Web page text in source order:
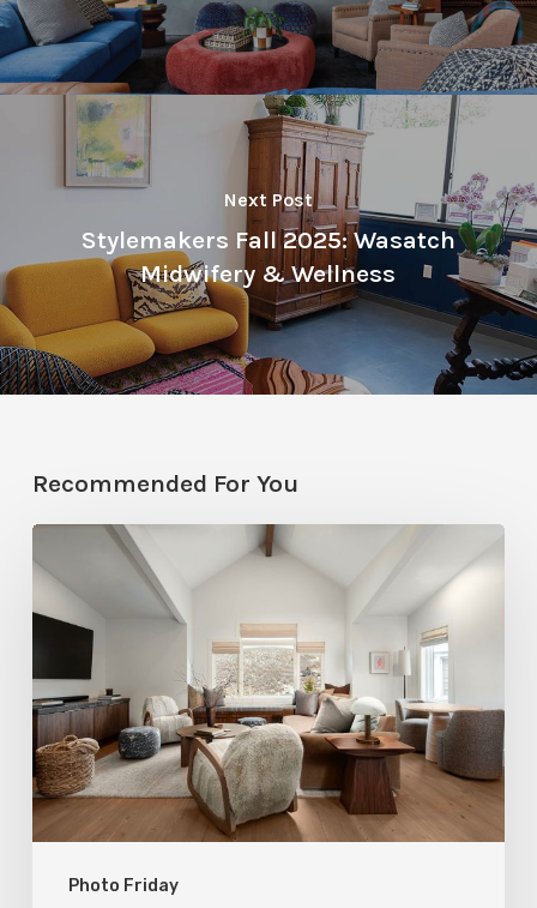
Next Post
Stylemakers Fall 2025: Wasatch
Midwifery & Wellness
Recommended For You
Photo Friday
Friday:
A
Hill
Home
Gets
a
Thoughtful
Remodel